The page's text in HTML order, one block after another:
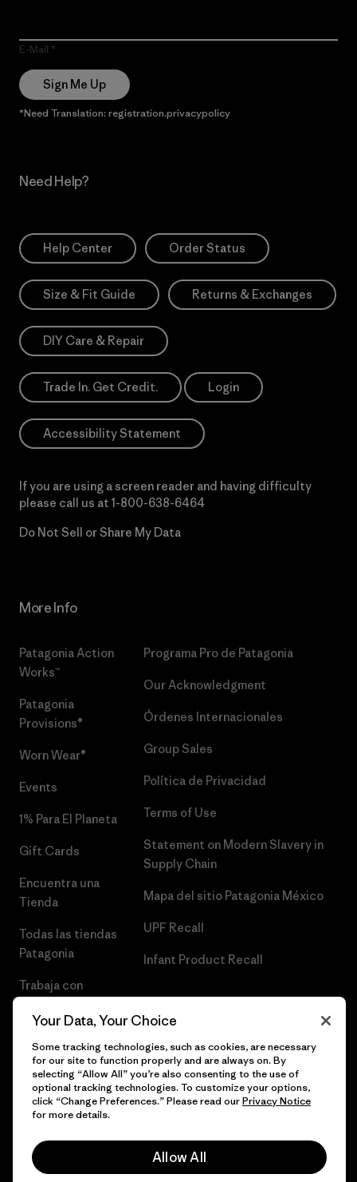
E-Mail
Sign Me Up
*Need Translation: registration.privacypolicy
Need Help?
Help Center Order Status
Size & Fit Guide Returns & Exchanges
DIY Care & Repair
Trade In. Get Credit. Login
Accessibility Statement
If you are using a screen reader and having difficulty
please call us at 1-800-638-6464
Do Not Sell or Share My Data
More Info
Patagonia Action
Works™
Patagonia
Provisions®
Worn Wear®
Events
1% Para El Planeta
Gift Cards
Encuentra una
Tienda
Todas las tiendas
Patagonia
Trabaja con
Programa Pro de Patagonia
Our Acknowledgment
Órdenes Internacionales
Group Sales
Política de Privacidad
Terms of Use
Statement on Modern Slavery in
Supply Chain
Mapa del sitio Patagonia México
UPF Recall
Infant Product Recall
© 2026 Patagonia, Inc. Todos los derechos reservados.
Your Data, Your Choice
Some tracking technologies, such as cookies, are necessary
for our site to function properly and are always on. By
selecting “Allow All” you’re also consenting to the use of
optional tracking technologies. To customize your options,
click “Change Preferences.” Please read ourPrivacy Notice
for more details.
Allow All